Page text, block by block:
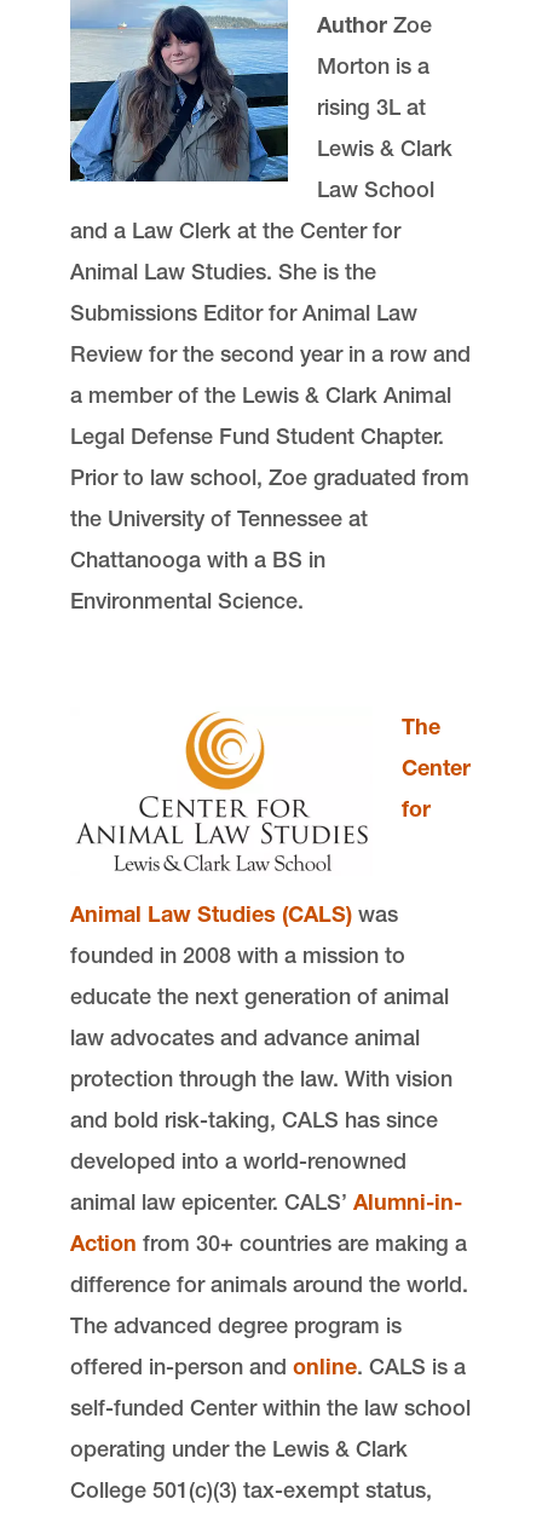
AuthorZoe
Morton is a
rising 3L at
Lewis & Clark
Law School
and a Law Clerk at the Center for
Animal Law Studies. She is the
Submissions Editor for Animal Law
Review for the second year in a row and
a member of the Lewis & Clark Animal
Legal Defense Fund Student Chapter.
Prior to law school, Zoe graduated from
the University of Tennessee at
Chattanooga with a BS in
Environmental Science.
The
Center
for
Animal Law Studies (CALS) was
founded in 2008 with a mission to
educate the next generation of animal
law advocates and advance animal
protection through the law. With vision
and bold risk-taking, CALS has since
developed into a world-renowned
animal law epicenter. CALS’Alumni-in-
Action from 30+ countries are making a
difference for animals around the world.
The advanced degree program is
offered in-person andonline. CALS is a
self-funded Center within the law school
operating under the Lewis & Clark
College 501(c)(3) tax-exempt status,